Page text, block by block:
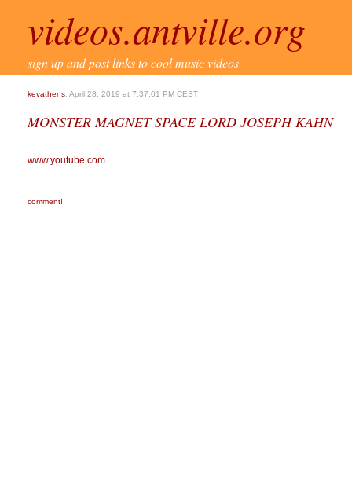
videos.antville.org
sign up and post links to cool music videos
kevathens , April 28, 2019 at 7:37:01 PM CEST
MONSTER MAGNET SPACE LORD JOSEPH KAHN
www.youtube.com
comment!